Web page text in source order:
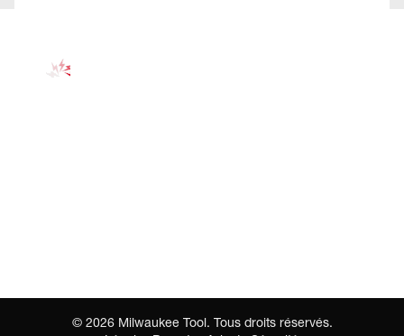
© 2026 Milwaukee Tool. Tous droits réservés.